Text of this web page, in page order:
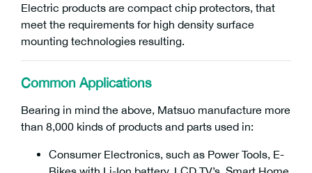
Electric products are compact chip protectors, that
meet the requirements for high density surface
mounting technologies resulting.
Common Applications
Bearing in mind the above, Matsuo manufacture more
than 8,000 kinds of products and parts used in:
Consumer Electronics, such as Power Tools, E-